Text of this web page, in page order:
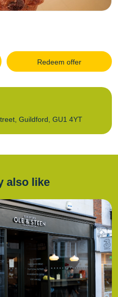
Redeem offer
Guildford, GU1 4YT
also like